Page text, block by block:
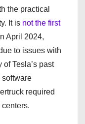
the practical
It is not the first
April 2024,
to issues with
Tesla’s past
required